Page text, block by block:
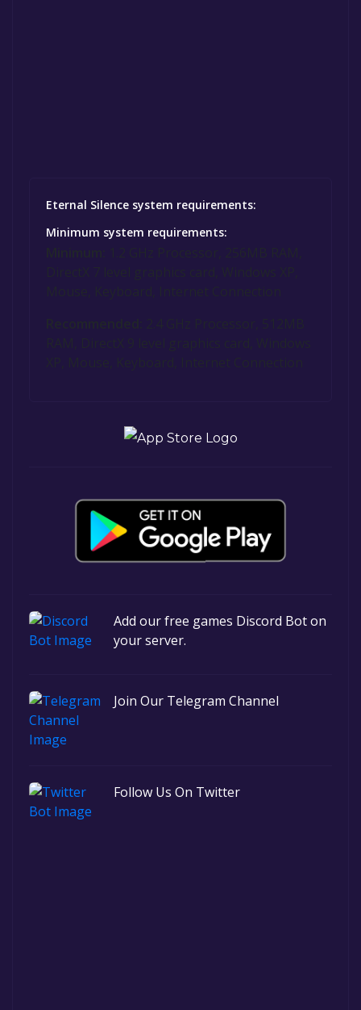
Eternal Silence system requirements:
Minimum system requirements:
Add our free games Discord Bot on
your server.
Join Our Telegram Channel
Follow Us On Twitter